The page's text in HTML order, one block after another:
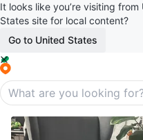
It looks like you’re visiting
States site for local content?
Go to United States